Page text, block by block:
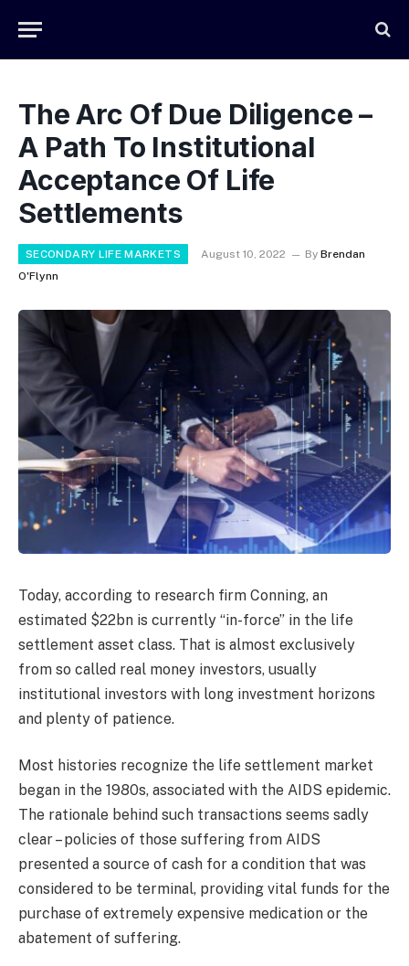
The Arc Of Due Diligence –
A Path To Institutional
Acceptance Of Life
Settlements
SECONDARY LIFE MARKETS August 10, 2022 By Brendan
O'Flynn
Today, according to research firm Conning, an
estimated $22bn is currently “in-force” in the life
settlement asset class. That is almost exclusively
from so called real money investors, usually
institutional investors with long investment horizons
and plenty of patience.
Most histories recognize the life settlement market
began in the 1980s, associated with the AIDS epidemic.
The rationale behind such transactions seems sadly
clear – policies of those suffering from AIDS
presented a source of cash for a condition that was
considered to be terminal, providing vital funds for the
purchase of extremely expensive medication or the
abatement of suffering.